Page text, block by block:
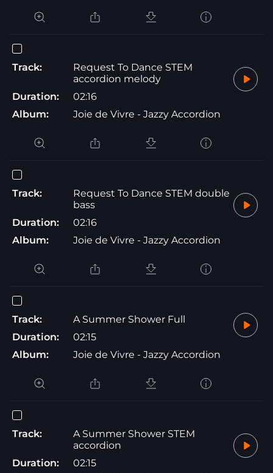
Track:
Request To Dance STEM
accordion melody
Duration:
02:16
Album:
Joie de Vivre - Jazzy Accordion
Track:
Request To Dance STEM double
bass
Duration:
02:16
Album:
Joie de Vivre - Jazzy Accordion
Track:
A Summer Shower Full
Duration:
02:15
Album:
Joie de Vivre - Jazzy Accordion
Track:
A Summer Shower STEM
accordion
Duration:
02:15